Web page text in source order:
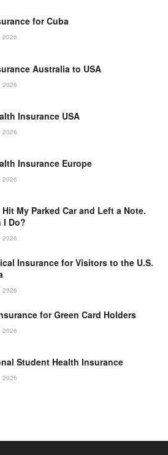
for Cuba
2026
Australia to USA
2026
Insurance USA
2026
Insurance Europe
2026
My Parked Car and Left a Note.
I Do?
2026
Insurance for Visitors to the U.S.
2026
for Green Card Holders
2026
Student Health Insurance
2026